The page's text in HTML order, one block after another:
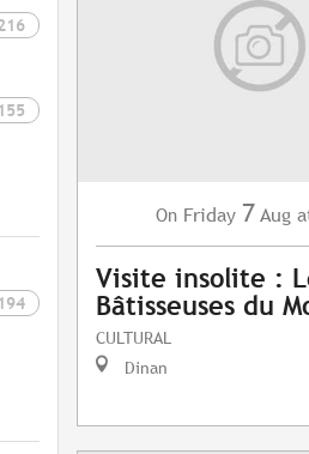
155
194
On Friday 7 Aug
Visite insolite :
Bâtisseuses du
CULTURAL
Dinan